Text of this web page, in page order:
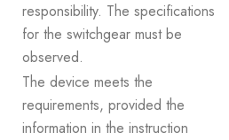
responsibility. The specifications
for the switchgear must be
observed.
The device meets the
requirements, provided the
information in the instruction